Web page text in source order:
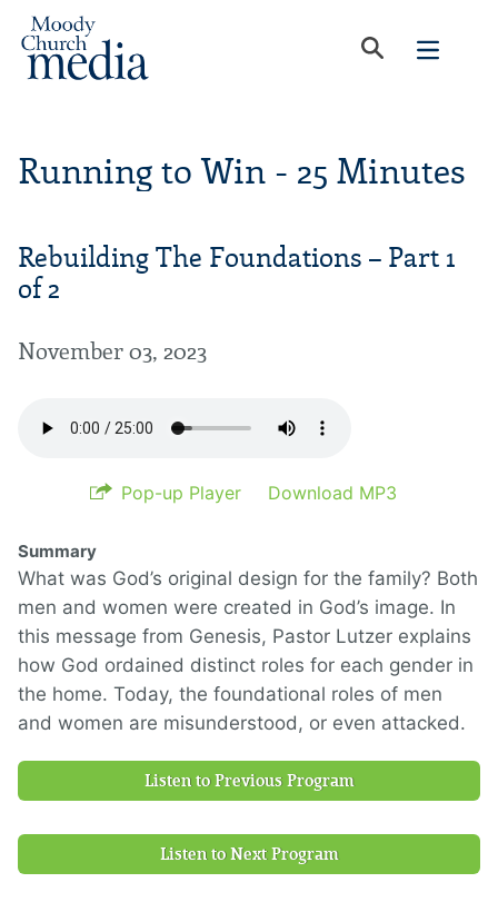
Running to Win - 25 Minutes
Rebuilding The Foundations – Part 1
of 2
November 03, 2023
Pop-up Player Download MP3
Summary
What was God’s original design for the family? Both
men and women were created in God’s image. In
this message from Genesis, Pastor Lutzer explains
how God ordained distinct roles for each gender in
the home. Today, the foundational roles of men
and women are misunderstood, or even attacked.
Listen to Previous Program
Listen to Next Program